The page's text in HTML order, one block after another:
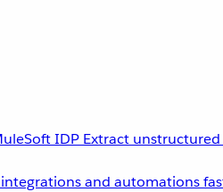
IDP Extract
and automations